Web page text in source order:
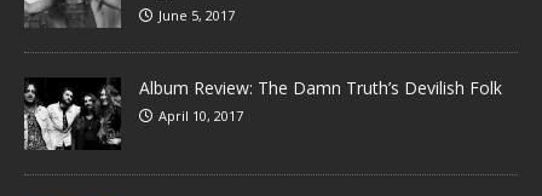
June 5, 2017
Album Review: The Damn Truth’s Devilish Folk
April 10, 2017